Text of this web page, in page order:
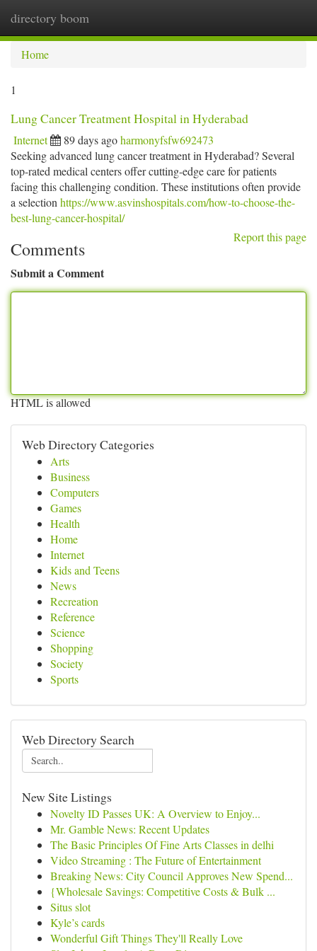
directory boom
Home
1
Lung Cancer Treatment Hospital in Hyderabad
Internet 89 days agoharmonyfsfw692473
Seeking advanced lung cancer treatment in Hyderabad? Several
top-rated medical centers offer cutting-edge care for patients
facing this challenging condition. These institutions often provide
a selection https://www.asvinshospitals.com/how-to-choose-the-
best-lung-cancer-hospital/
Report this page
Comments
Submit a Comment
HTML is allowed
Web Directory Categories
Arts
Business
Computers
Games
Health
Home
Internet
Kids and Teens
News
Recreation
Reference
Science
Shopping
Society
Sports
Web Directory Search
New Site Listings
Novelty ID Passes UK: A Overview to Enjoy...
Mr. Gamble News: Recent Updates
The Basic Principles Of Fine Arts Classes in delhi
Video Streaming : The Future of Entertainment
Breaking News: City Council Approves New Spend...
{Wholesale Savings: Competitive Costs & Bulk ...
Situs slot
Kyle’s cards
Wonderful Gift Things They'll Really Love